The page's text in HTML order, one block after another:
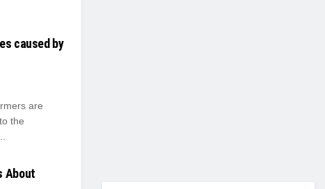
caused by
are
the
About